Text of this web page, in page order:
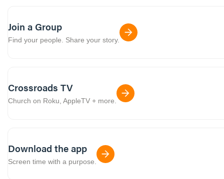
Join a Group
Find your people. Share your story.
Crossroads TV
Church on Roku, AppleTV + more.
Download the app
Screen time with a purpose.